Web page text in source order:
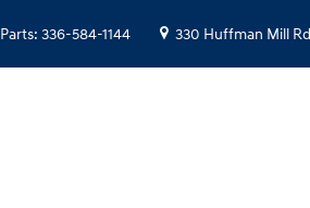
Parts: 336-584-1144 330 Huffman Mill Rd